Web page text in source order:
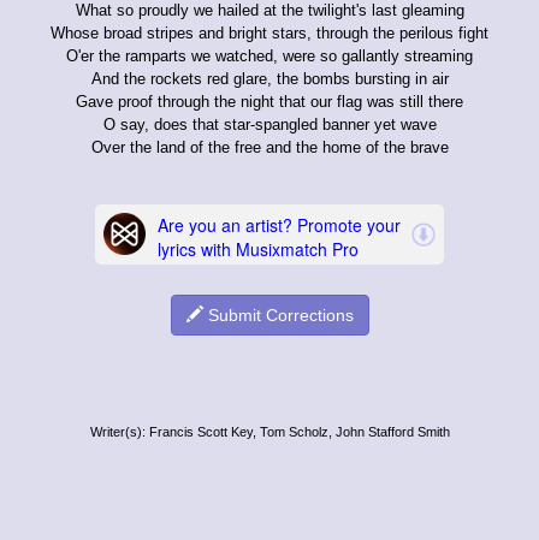
What so proudly we hailed at the twilight's last gleaming
Whose broad stripes and bright stars, through the perilous fight
O'er the ramparts we watched, were so gallantly streaming
And the rockets red glare, the bombs bursting in air
Gave proof through the night that our flag was still there
O say, does that star-spangled banner yet wave
Over the land of the free and the home of the brave
Submit Corrections
Writer(s): Francis Scott Key, Tom Scholz, John Stafford Smith